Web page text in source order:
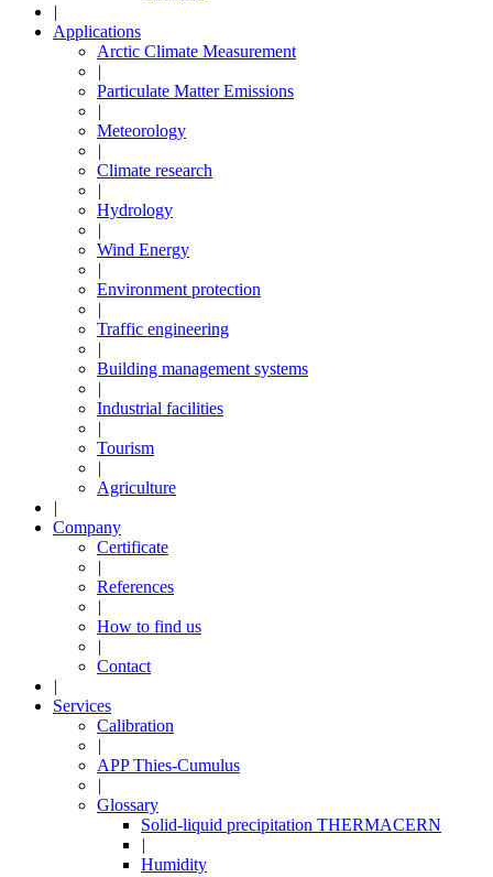
|
Applications
Arctic Climate Measurement
|
Particulate Matter Emissions
|
Meteorology
|
Climate research
|
Hydrology
|
Wind Energy
|
Environment protection
|
Traffic engineering
|
Building management systems
|
Industrial facilities
|
Tourism
|
Agriculture
|
Company
Certificate
|
References
|
How to find us
|
Contact
|
Services
Calibration
|
APP Thies-Cumulus
|
Glossary
Solid-liquid precipitation THERMACERN
|
Humidity